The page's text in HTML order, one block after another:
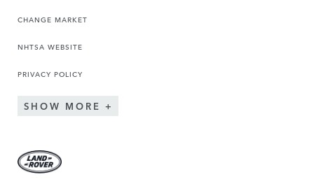
CHANGE MARKET
NHTSA WEBSITE
PRIVACY POLICY
SHOW MORE